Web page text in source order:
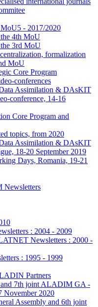
- 2017/2020
4th MoU
3rd MoU
formalization
MoU
Core Program
conferences
Assimilation & DAsKIT
conference, 14-16
Core Program and
topics, from 2020
Assimilation & DAsKIT
18-20 September 2019
Days, Romania, 19-21
: 2004 - 2009
Newsletters : 2000 -
: 1995 - 1999
Partners
7th joint ALADIM GA -
2020
Assembly and 6th joint